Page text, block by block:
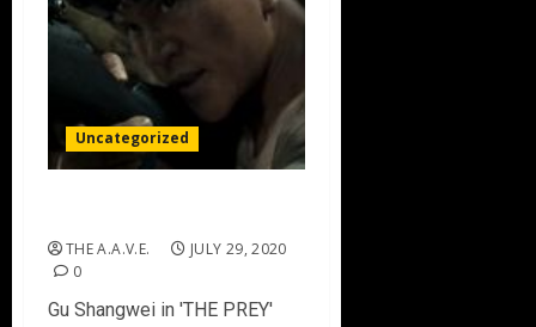
Uncategorized
THE A.A.V.E.
JULY 29, 2020
0
Gu Shangwei in 'THE PREY'